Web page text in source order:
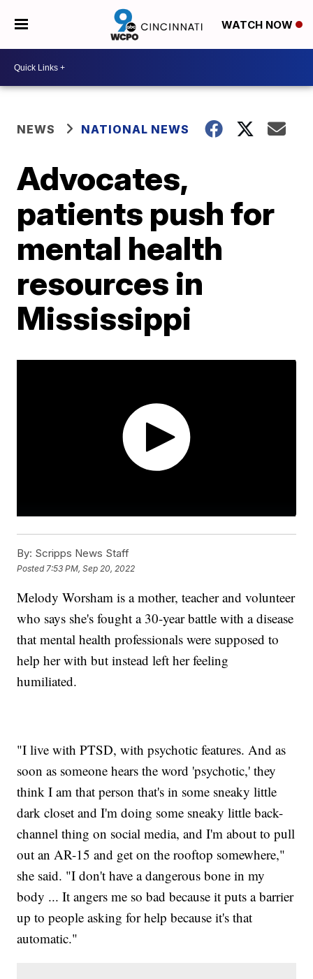
WATCH NOW
NEWS NATIONAL NEWS
Advocates,
patients push for
mental health
resources in
Mississippi
By: Scripps News Staff
Posted 7:53 PM, Sep 20, 2022
Melody Worsham is a mother, teacher and volunteer
who says she's fought a 30-year battle with a disease
that mental health professionals were supposed to
help her with but instead left her feeling
humiliated.
"I live with PTSD, with psychotic features. And as
soon as someone hears the word 'psychotic,' they
think I am that person that's in some sneaky little
dark closet and I'm doing some sneaky little back-
channel thing on social media, and I'm about to pull
out an AR-15 and get on the rooftop somewhere,"
she said. "I don't have a dangerous bone in my
body ... It angers me so bad because it puts a barrier
up to people asking for help because it's that
automatic."